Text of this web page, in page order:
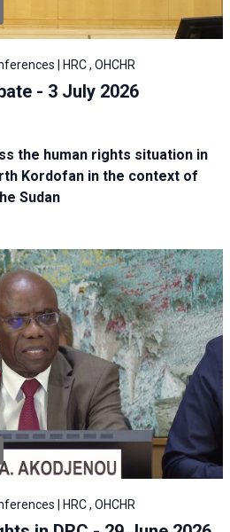
| HRC , OHCHR
- 3 July 2026
the human rights situation in
Kordofan in the context of
Sudan
| HRC , OHCHR